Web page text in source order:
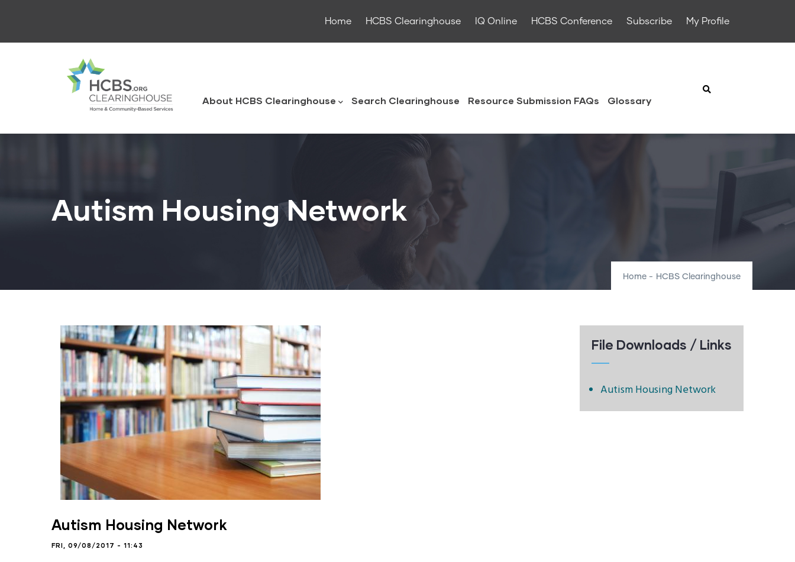
main
Home HCBS Clearinghouse IQ Online HCBS Conference Subscribe My Profile
About HCBS Clearinghouse Search Clearinghouse Resource Submission FAQs Glossary
Autism Housing Network
Home - HCBS Clearinghouse
File Downloads / Links
Autism Housing Network
Autism Housing Network
FRI, 09/08/2017 - 11:43